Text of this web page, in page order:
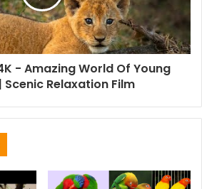
- Amazing World Of Young
Scenic Relaxation Film